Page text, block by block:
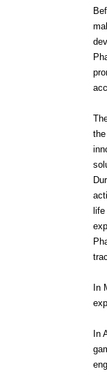
In
In